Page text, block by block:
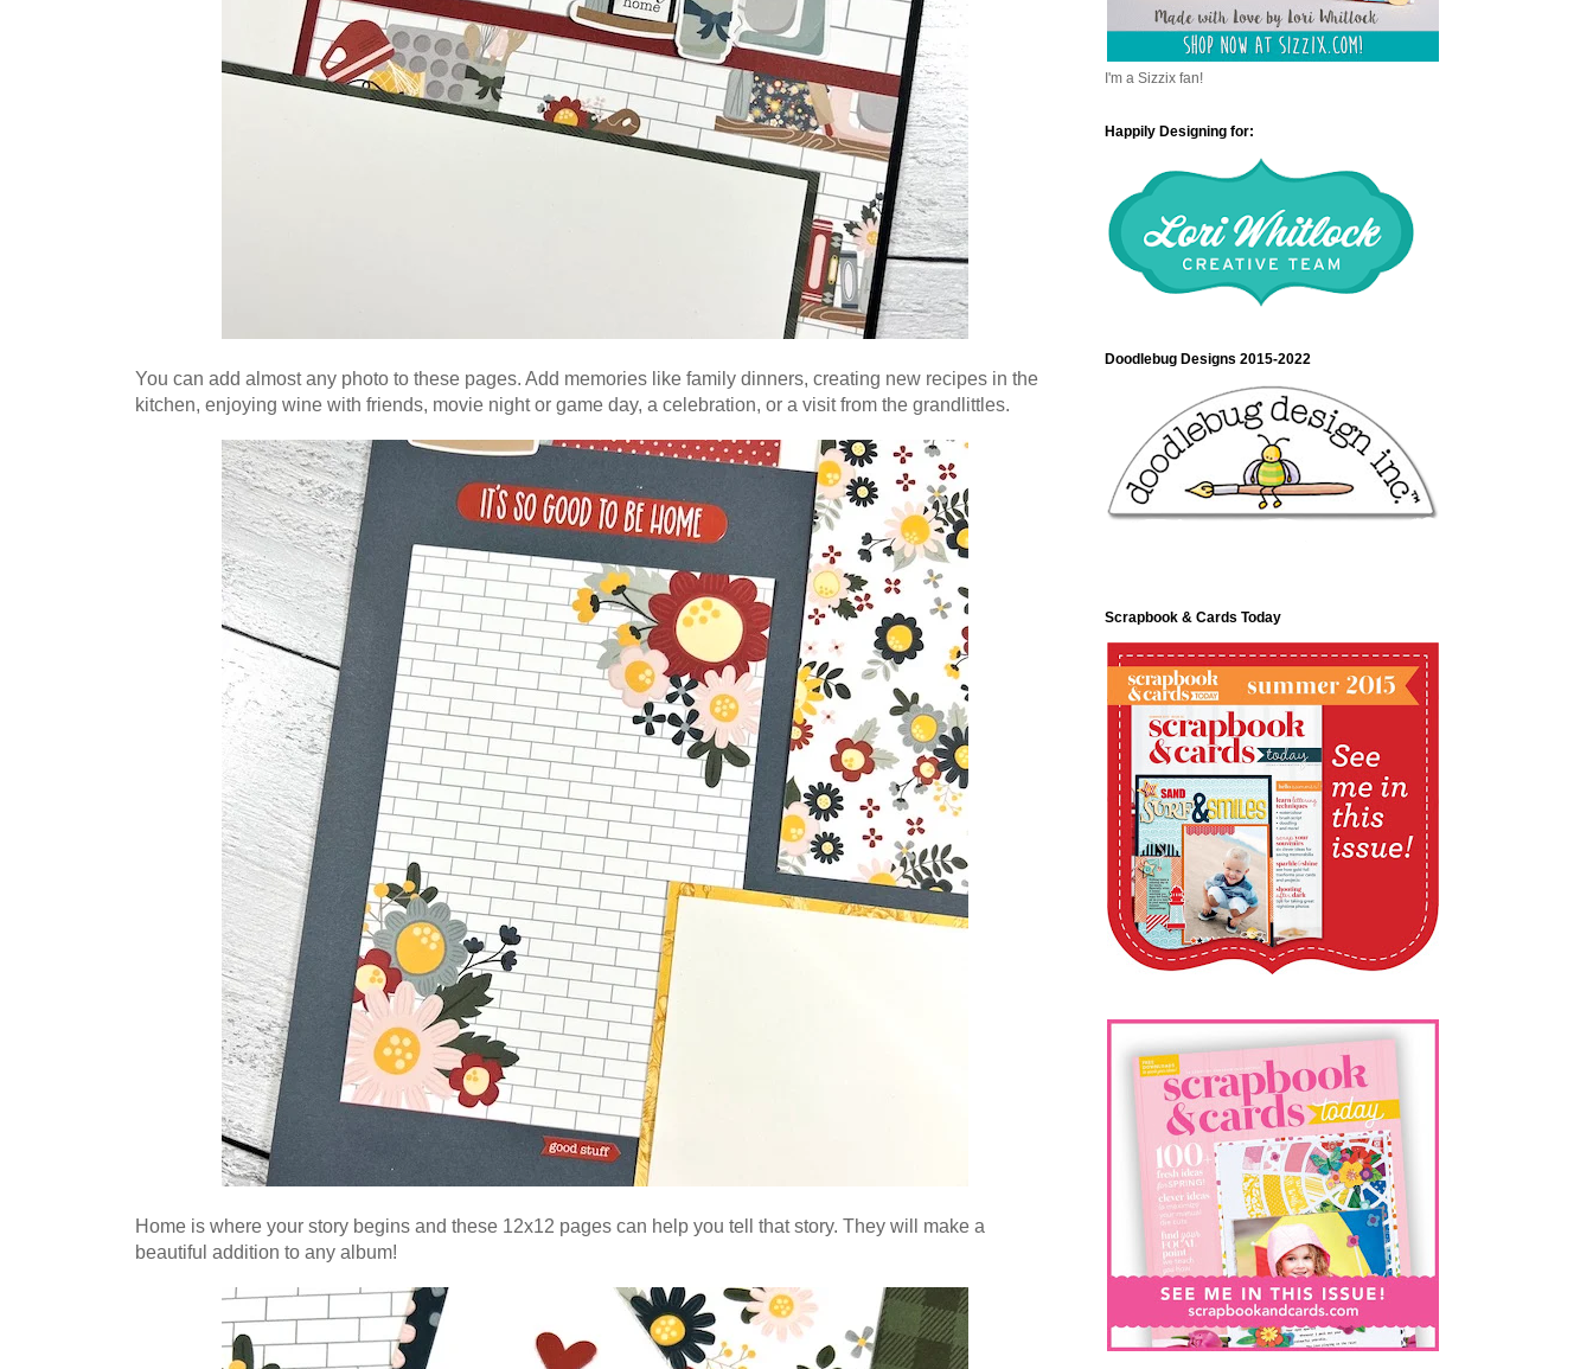
You can add almost any photo to these pages. Add memories like family dinners, creating new recipes in the
kitchen, enjoying wine with friends, movie night or game day, a celebration, or a visit from the grandlittles.
Home is where your story begins and these 12x12 pages can help you tell that story. They will make a
beautiful addition to any album!
I'm a Sizzix fan!
Happily Designing for:
Doodlebug Designs 2015-2022
Scrapbook & Cards Today